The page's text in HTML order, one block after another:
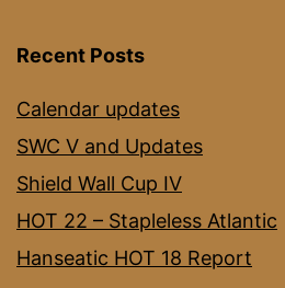
Recent Posts
Calendar updates
SWC V and Updates
Shield Wall Cup IV
HOT 22 – Stapleless Atlantic
Hanseatic HOT 18 Report